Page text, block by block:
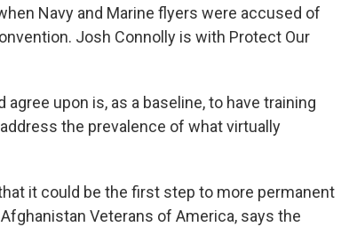
Navy and Marine flyers were accused of
Josh Connolly is with Protect Our
agree upon is, as a baseline, to have training
the prevalence of what virtually
it could be the first step to more permanent
Veterans of America, says the